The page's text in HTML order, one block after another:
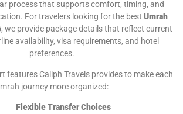
process that supports comfort, timing, and
For travelers looking for the best Umrah
, we provide package details that reflect current
availability, visa requirements, and hotel
preferences.
features Caliph Travels provides to make each
journey more organized:
Flexible Transfer Choices